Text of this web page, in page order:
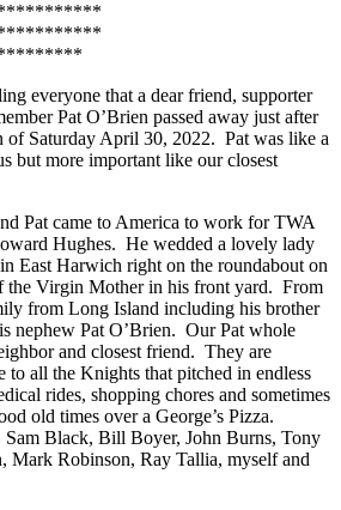
everyone that a dear friend, supporter
Pat O’Brien passed away just after
of Saturday April 30, 2022. Pat was like a
but more important like our closest
Pat came to America to work for TWA
Hughes. He wedded a lovely lady
East Harwich right on the roundabout on
the Virgin Mother in his front yard. From
from Long Island including his brother
nephew Pat O’Brien. Our Pat whole
and closest friend. They are
to all the Knights that pitched in endless
rides, shopping chores and sometimes
old times over a George’s Pizza.
Black, Bill Boyer, John Burns, Tony
Mark Robinson, Ray Tallia, myself and